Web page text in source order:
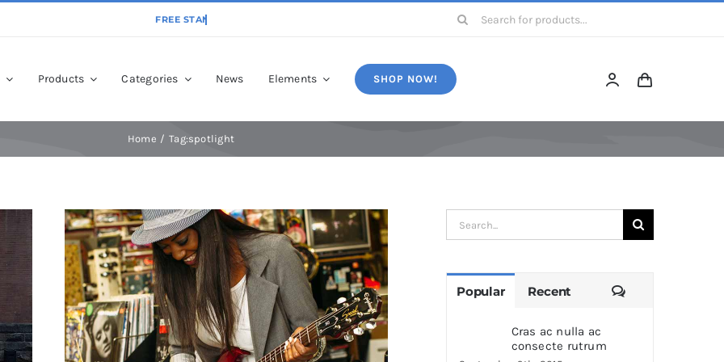
Search
Products Categories News Elements SHOP NOW!
Home Tag:spotlight
Search
for:
Popular Recent Comments
Cras ac nulla ac
consecte rutrum